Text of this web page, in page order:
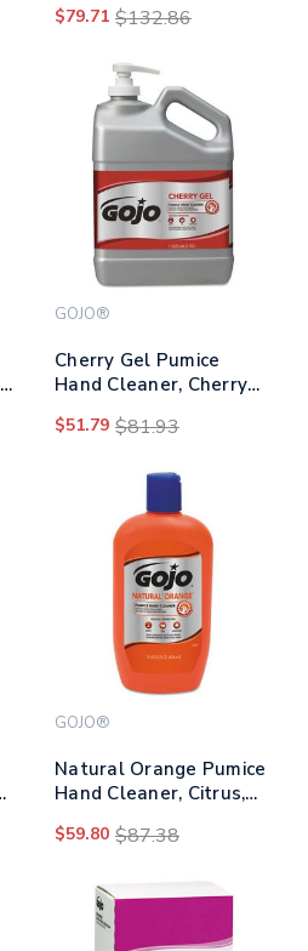
Ml Refill, 2/carton
$79.71 $132.86
GOJO®
Cherry Gel Pumice
Hand Cleaner, Cherry
2/carton
$51.79 $81.93
GOJO®
Natural Orange Pumice
Hand Cleaner, Citrus,
$59.80 $87.38